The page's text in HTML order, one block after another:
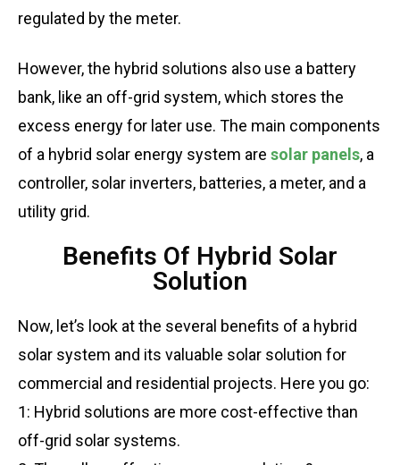
regulated by the meter.
However, the hybrid solutions also use a battery
bank, like an off-grid system, which stores the
excess energy for later use. The main components
of a hybrid solar energy system are solar panels, a
controller, solar inverters, batteries, a meter, and a
utility grid.
Benefits Of Hybrid Solar
Solution
Now, let’s look at the several benefits of a hybrid
solar system and its valuable solar solution for
commercial and residential projects. Here you go:
1: Hybrid solutions are more cost-effective than
off-grid solar systems.